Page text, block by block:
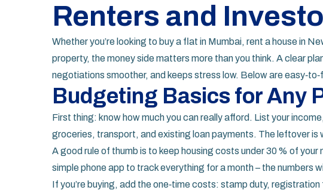
Renters and
Whether you’re looking to buy a flat in Mumbai, rent a house in
property, the money side matters more than you think. A clear
negotiations smoother, and keeps stress low. Below are
Budgeting Basics for Any
First thing: know how much you can really afford. List your
groceries, transport, and existing loan payments. The leftover is
A good rule of thumb is to keep housing costs under 30 % of
simple phone app to track everything for a month – the numbers
If you’re buying, add the one‑time costs: stamp duty,